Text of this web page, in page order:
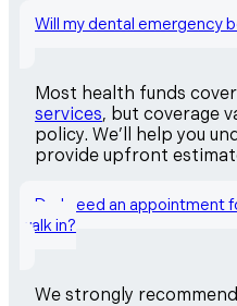
Will my dental emergency
Most health funds
services, but coverage
policy. We’ll help you
provide upfront
Do I need an appointment
walk in?
We strongly